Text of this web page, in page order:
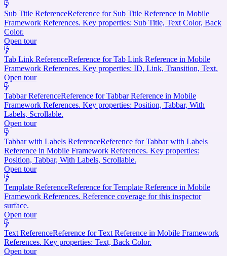
Sub Title ReferenceReference for Sub Title Reference in Mobile
Framework References. Key properties: Sub Title, Text Color, Back
Color.
Open tour
Tab Link ReferenceReference for Tab Link Reference in Mobile
Framework References. Key properties: ID, Link, Transition, Text.
Open tour
Tabbar ReferenceReference for Tabbar Reference in Mobile
Framework References. Key properties: Position, Tabbar, With
Labels, Scrollable.
Open tour
Tabbar with Labels ReferenceReference for Tabbar with Labels
Reference in Mobile Framework References. Key properties:
Position, Tabbar, With Labels, Scrollable.
Open tour
Template ReferenceReference for Template Reference in Mobile
Framework References. Reference coverage for this inspector
surface.
Open tour
Text ReferenceReference for Text Reference in Mobile Framework
References. Key properties: Text, Back Color.
Open tour